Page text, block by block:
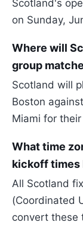
Scotland's
on Sunday,
Where will
group
Scotland will
Boston
Miami for
What time
kickoff times
All Scotland
(Coordinated
convert these